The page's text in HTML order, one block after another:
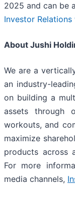
2025 and can be
Investor
About Jushi
We are a
an industry-
on building a
assets through
workouts, and
maximize
products across
For more
media channels,